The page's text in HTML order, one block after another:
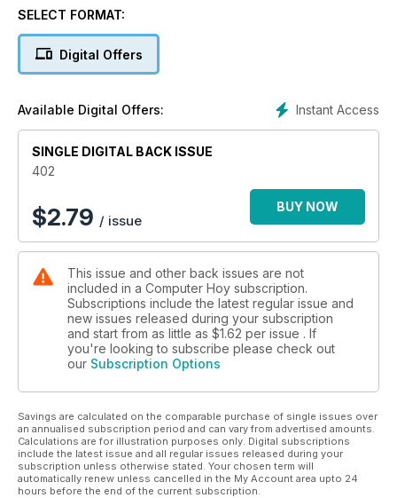
discos externos USB,y un test del convertible Asus TBook
que hablamos, entre otras cosas, sobre las mejores cámaras
presentadas en la feria CP+, junto a un artículo sobre el
conocimiento lo dedicamos a Facebook (recientemente
cumplió diez años) y al automóvil Tesla Model S.
SELECT FORMAT:
Digital Offers
Instant Access
Available Digital Offers:
SINGLE DIGITAL BACK ISSUE
402
$2.79 / issue
BUY NOW
This issue and other back issues are not
included in a Computer Hoy subscription.
Subscriptions include the latest regular issue and
new issues released during your subscription
and start from as little as $1.62 per issue . If
you're looking to subscribe please check out
our Subscription Options
Savings are calculated on the comparable purchase of single issues over
an annualised subscription period and can vary from advertised amounts.
Calculations are for illustration purposes only. Digital subscriptions
include the latest issue and all regular issues released during your
subscription unless otherwise stated. Your chosen term will
automatically renew unless cancelled in the My Account area upto 24
hours before the end of the current subscription.